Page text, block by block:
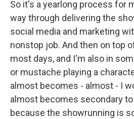
So it's a yearlong process for
way through delivering the
social media and marketing
nonstop job. And then on top
most days, and I'm also in
or mustache playing a
almost becomes - almost - I
almost becomes secondary
because the showrunning is